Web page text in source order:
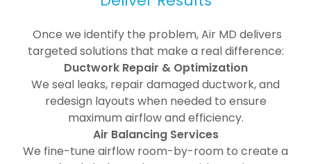
Once we identify the problem, Air MD delivers
targeted solutions that make a real difference:
Ductwork Repair & Optimization
We seal leaks, repair damaged ductwork, and
redesign layouts when needed to ensure
maximum airflow and efficiency.
Air Balancing Services
We fine-tune airflow room-by-room to create a